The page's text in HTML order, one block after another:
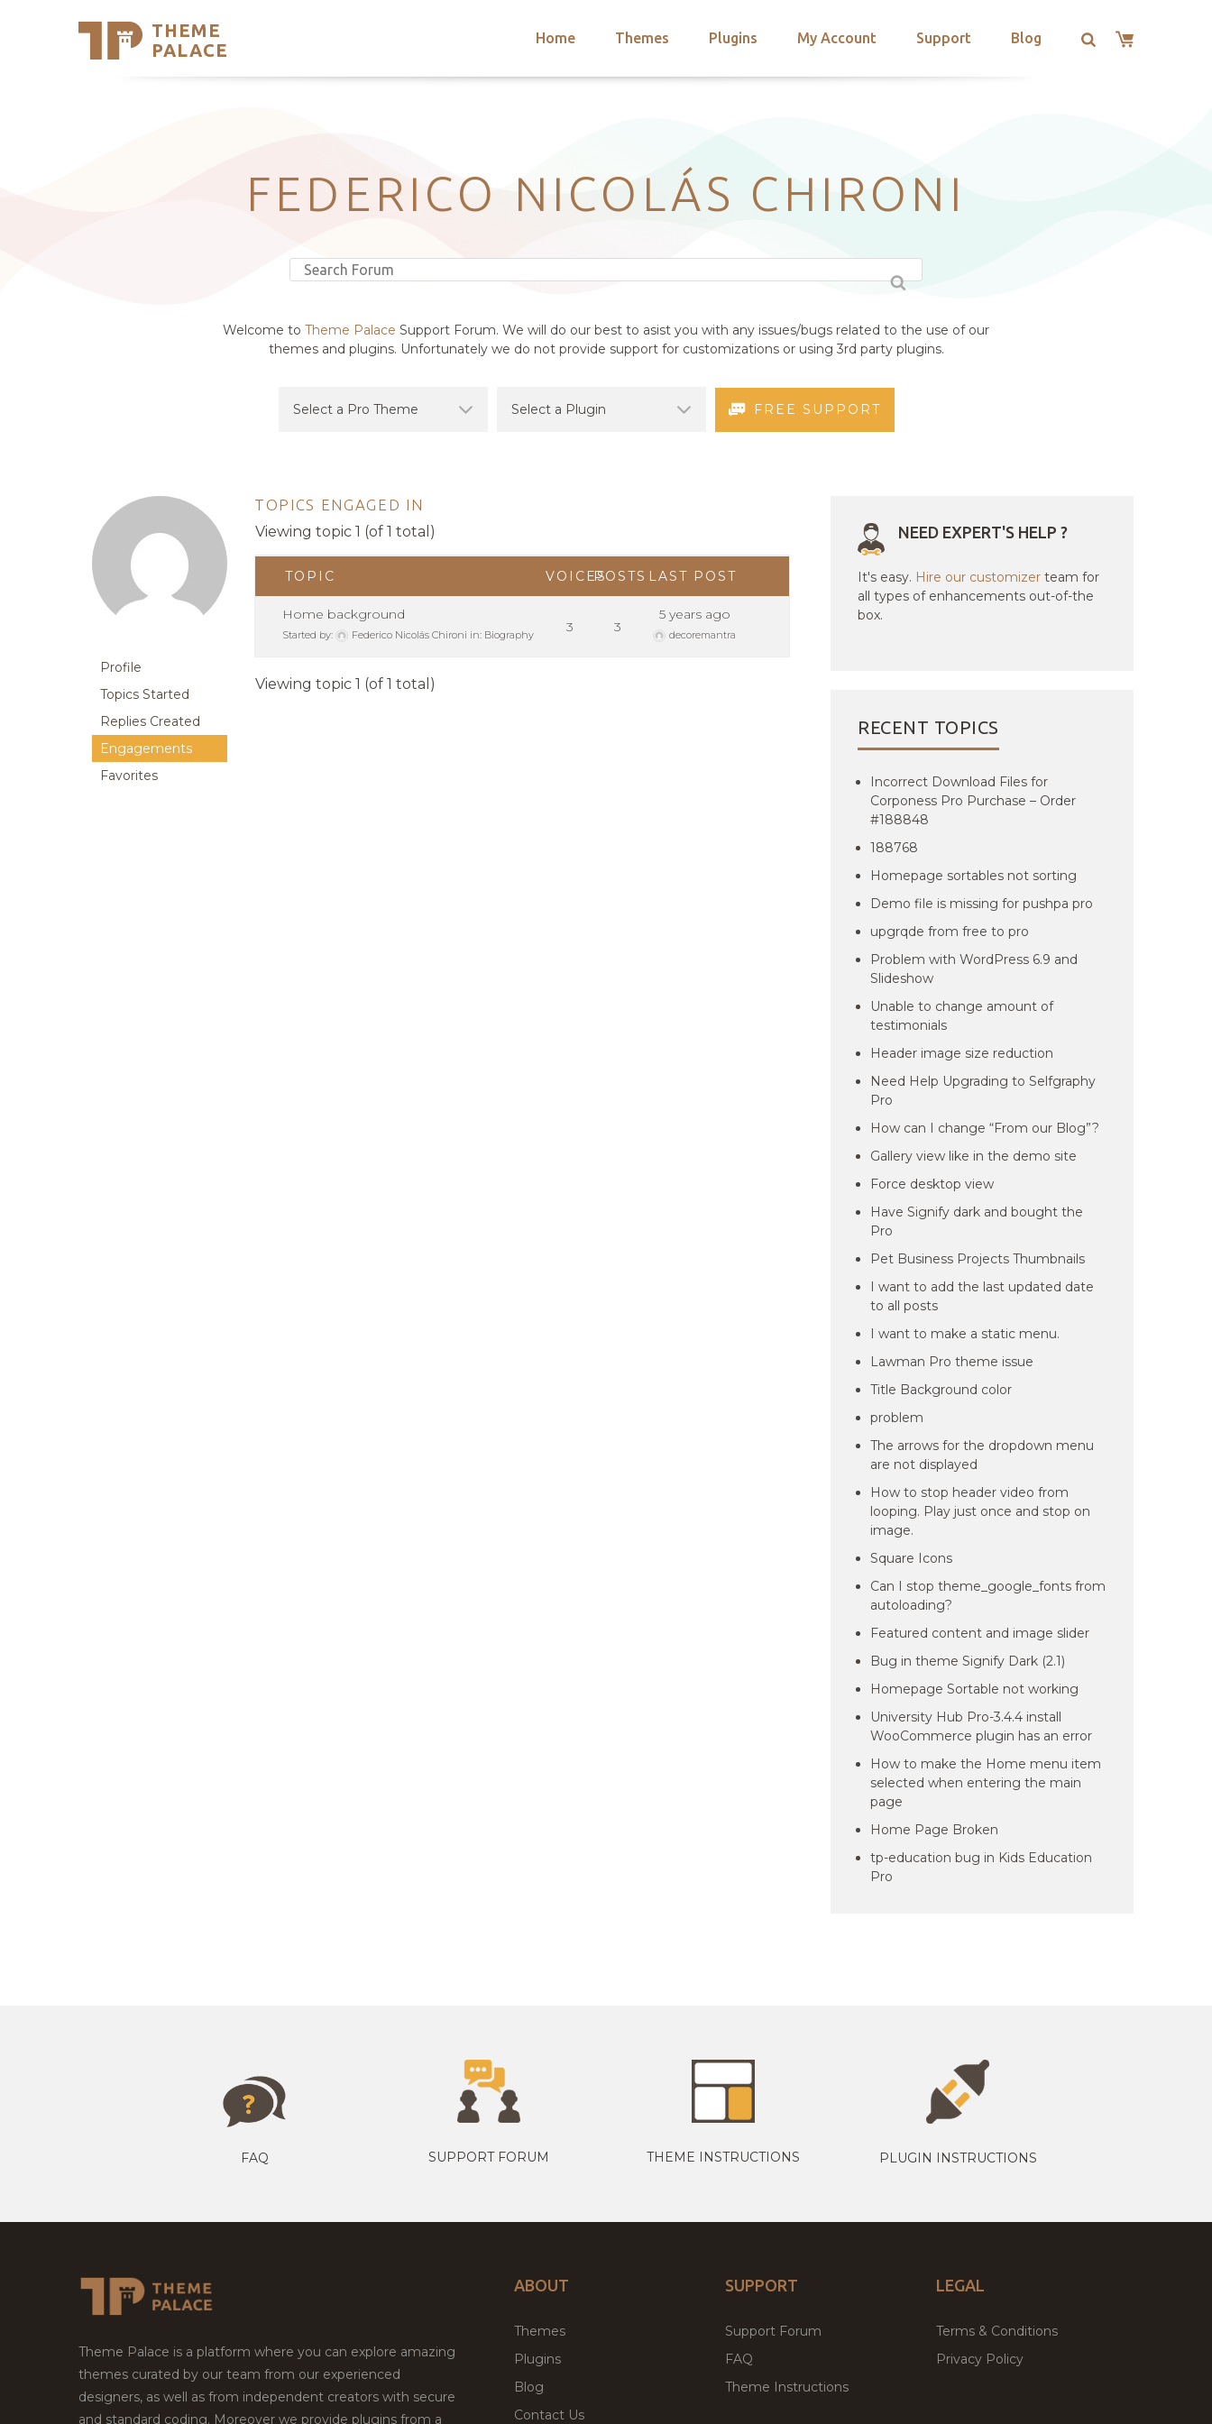
THEME
PALACE
Home Themes Plugins My Account Support Blog
Support
FEDERICO NICOLÁS CHIRONI
Welcome to Theme Palace Support Forum. We will do our best to asist you with any issues/bugs related to the use of our
themes and plugins. Unfortunately we do not provide support for customizations or using 3rd party plugins.
FREE SUPPORT
Profile
Topics Started
Replies Created
Engagements
Favorites
TOPICS ENGAGED IN
Viewing topic 1 (of 1 total)
TOPIC VOICESPOSTS LAST POST
Home background
Started by: Federico Nicolás Chironi in: Biography 3 3
5 years ago
decoremantra
Viewing topic 1 (of 1 total)
NEED EXPERT'S HELP ?
It's easy. Hire our customizer team for
all types of enhancements out-of-the
box.
RECENT TOPICS
Incorrect Download Files for
Corponess Pro Purchase – Order
#188848
188768
Homepage sortables not sorting
Demo file is missing for pushpa pro
upgrqde from free to pro
Problem with WordPress 6.9 and
Slideshow
Unable to change amount of
testimonials
Header image size reduction
Need Help Upgrading to Selfgraphy
Pro
How can I change “From our Blog”?
Gallery view like in the demo site
Force desktop view
Have Signify dark and bought the
Pro
Pet Business Projects Thumbnails
I want to add the last updated date
to all posts
I want to make a static menu.
Lawman Pro theme issue
Title Background color
problem
The arrows for the dropdown menu
are not displayed
How to stop header video from
looping. Play just once and stop on
image.
Square Icons
Can I stop theme_google_fonts from
autoloading?
Featured content and image slider
Bug in theme Signify Dark (2.1)
Homepage Sortable not working
University Hub Pro-3.4.4 install
WooCommerce plugin has an error
How to make the Home menu item
selected when entering the main
page
Home Page Broken
tp-education bug in Kids Education
Pro
FAQ SUPPORT FORUM THEME INSTRUCTIONS PLUGIN INSTRUCTIONS
Theme Palace is a platform where you can explore amazing
themes curated by our team from our experienced
designers, as well as from independent creators with secure
and standard coding. Moreover we provide plugins from a
ABOUT
Themes
Plugins
Blog
Contact Us
SUPPORT
Support Forum
FAQ
Theme Instructions
LEGAL
Terms & Conditions
Privacy Policy